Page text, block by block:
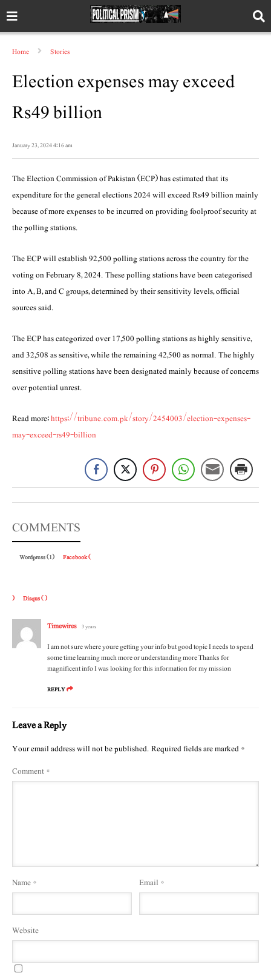
Home Stories
Election expenses may exceed
Rs49 billion
January 23, 2024 4:16 am
The Election Commission of Pakistan (ECP) has estimated that its
expenditure for the general elections 2024 will exceed Rs49 billion mainly
because of more expenses to be incurred on providing foolproof security at
the polling stations.
The ECP will establish 92,500 polling stations across the country for the
voting on February 8, 2024. These polling stations have been categorised
into A, B, and C groups, determined by their sensitivity levels, official
sources said.
The ECP has categorized over 17,500 polling stations as highly sensitive,
and 32,508 as sensitive, while the remaining 42,500 as normal. The highly
sensitive polling stations have been designated mainly because of concerns
over potential unrest.
Read more:https://tribune.com.pk/story/2454003/election-expenses-
may-exceed-rs49-billion
COMMENTS
Wordpress (1) Facebook (
) Disqus ()
Timewires 3 years
I am not sure where youre getting your info but good topic I needs to spend
some time learning much more or understanding more Thanks for
magnificent info I was looking for this information for my mission
REPLY
Leave a Reply
Your email address will not be published.Required fields are marked*
Comment*
Name* Email *
Website